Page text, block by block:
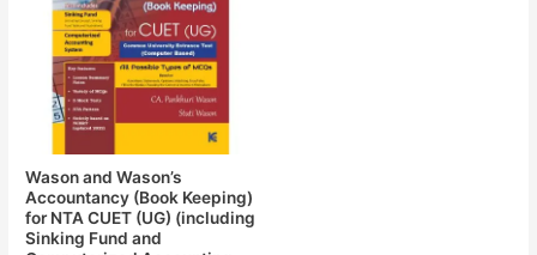
Wason and Wason’s
Accountancy (Book Keeping)
for NTA CUET (UG) (including
Sinking Fund and